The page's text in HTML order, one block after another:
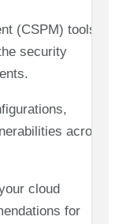
(CSPM) tools
security
across
cloud
for